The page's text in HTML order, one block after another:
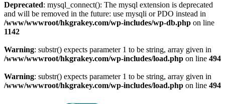
Deprecated: mysql_connect(): The mysql extension is deprecated
and will be removed in the future: use mysqli or PDO instead in
/www/wwwroot/hkgrakey.com/wp-includes/wp-db.php on line
1142
Warning: substr() expects parameter 1 to be string, array given in
/www/wwwroot/hkgrakey.com/wp-includes/load.php on line 494
Warning: substr() expects parameter 1 to be string, array given in
/www/wwwroot/hkgrakey.com/wp-includes/load.php on line 494